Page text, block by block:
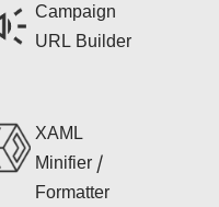
Campaign
URL Builder
XAML
Minifier /
Formatter